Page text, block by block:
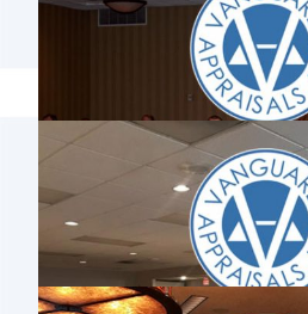
IOWA STATE
COUNTY
SUPERVISOR
IOWA USER GROUP